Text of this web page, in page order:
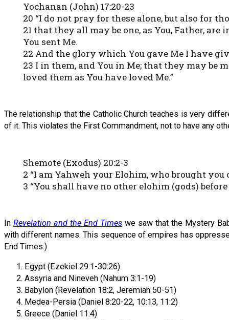
Yochanan (John) 17:20-23
20 “I do not pray for these alone, but also for
21 that they all may be one, as You, Father,
You sent Me.
22 And the glory which You gave Me I have
23 I in them, and You in Me; that they may be
loved them as You have loved Me.”
The relationship that the Catholic Church teaches is very
of it. This violates the First Commandment, not to have any
Shemote (Exodus) 20:2-3
2 “I am Yahweh your Elohim, who brought
3 “You shall have no other elohim (gods) before
In Revelation and the End Times we saw that the Mystery
with different names. This sequence of empires has
End Times.)
Egypt (Ezekiel 29:1-30:26)
Assyria and Nineveh (Nahum 3:1-19)
Babylon (Revelation 18:2, Jeremiah 50-51)
Medea-Persia (Daniel 8:20-22, 10:13, 11:2)
Greece (Daniel 11:4)